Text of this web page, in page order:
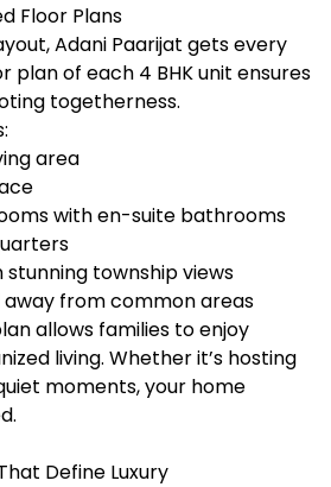
Floor Plans
Adani Paarijat gets every
plan of each 4 BHK unit ensures
togetherness.
area
with en-suite bathrooms
township views
from common areas
allows families to enjoy
living. Whether it’s hosting
moments, your home
Define Luxury